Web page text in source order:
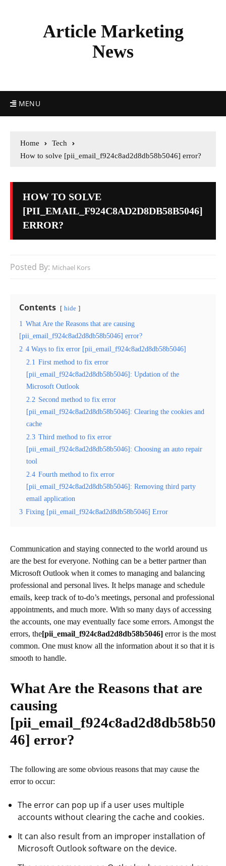
Article Marketing
News
MENU
Home
Tech
How to solve [pii_email_f924c8ad2d8db58b5046] error?
HOW TO SOLVE
[PII_EMAIL_F924C8AD2D8DB58B5046]
ERROR?
Posted By: Michael Kors
Contents hide
1 What Are the Reasons that are causing
[pii_email_f924c8ad2d8db58b5046] error?
2 4 Ways to fix error [pii_email_f924c8ad2d8db58b5046]
2.1 First method to fix error
[pii_email_f924c8ad2d8db58b5046]: Updation of the
Microsoft Outlook
2.2 Second method to fix error
[pii_email_f924c8ad2d8db58b5046]: Clearing the cookies and
cache
2.3 Third method to fix error
[pii_email_f924c8ad2d8db58b5046]: Choosing an auto repair
tool
2.4 Fourth method to fix error
[pii_email_f924c8ad2d8db58b5046]: Removing third party
email application
3 Fixing [pii_email_f924c8ad2d8db58b5046] Error
Communication and staying connected to the world around us
are the best for everyone. Nothing can be a better partner than
Microsoft Outlook when it comes to managing and balancing
professional and personal lives. It helps manage and schedule
emails, keep track of to-do’s meetings, personal and professional
appointments, and much more. With so many days of accessing
the accounts, one may eventually face some errors. Amongst the
errors, the[pii_email_f924c8ad2d8db58b5046] error is the most
common. One must know all the information about it so that it is
smooth to handle.
What Are the Reasons that are
causing
[pii_email_f924c8ad2d8db58b50
46] error?
The following are some obvious reasons that may cause the
error to occur:
The error can pop up if a user uses multiple
accounts without clearing the cache and cookies.
It can also result from an improper installation of
Microsoft Outlook software on the device.